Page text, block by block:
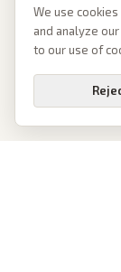
We use
and analyze
to our use of